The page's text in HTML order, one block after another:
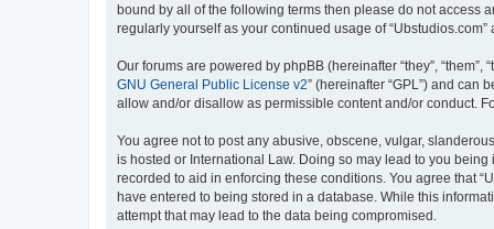
bound by all of the following terms then please do not access
regularly yourself as your continued usage of
Our forums are powered by phpBB (hereinafter “they”, “them”,
GNU General Public License v2” (hereinafter “GPL”) and can
allow and/or disallow as permissible content and/or conduct.
You agree not to post any abusive, obscene, vulgar,
is hosted or International Law. Doing so may lead to you
recorded to aid in enforcing these conditions. You agree that
have entered to being stored in a database. While this
attempt that may lead to the data being compromised.